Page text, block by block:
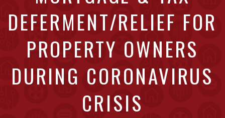
DEFERMENT/RELIEF FOR
PROPERTY OWNERS
DURING CORONAVIRUS
CRISIS